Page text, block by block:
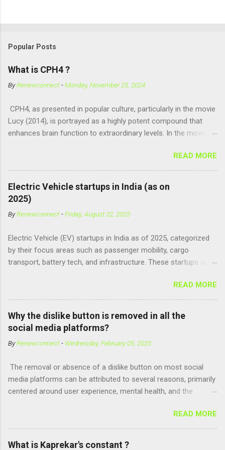
Popular Posts
What is CPH4 ?
ByRenewconnect -Monday, November 25, 2024
CPH4, as presented in popular culture, particularly in the movie
Lucy (2014), is portrayed as a highly potent compound that
enhances brain function to extraordinary levels. In the movie, it
women to help with fetal development, and when artificially
consumed, it supposedly unlocks the "full potential" of the
human brain, leading to superhuman abilities. Real-World
Context of CPH4 In reality, CPH4 as depicted in Lucy does not
exist . However, there are compounds that play critical roles in
fetal development and cellular energy. The closest real-world
Adenosine Triphosphate (ATP) : ATP is a molecule that cells
use for energy, crucial for numerous bodily functions, from
muscle contraction to cell division. GTP is another energy-
transduction, essential for cell communication and metabolic
processes...
READ MORE
Electric Vehicle startups in India (as on
2025)
ByRenewconnect -Friday, August 22, 2025
Electric Vehicle (EV) startups in India as of 2025, categorized
by their focus areas such as passenger mobility, cargo
transport, battery tech, and infrastructure. These startups are
country. 🚗 Passenger Mobility & Two-Wheelers Ola Electric –
High-speed electric scooters (S1 Pro, S1 Air); expanding into
motorcycles and cars Ather Energy – Smart electric scooters
with fast charging and connected features BGauss – Lifestyle-
focused electric scooters (B8, A2) backed by RR Global
Ultraviolette Automotive – Performance-oriented electric
electric two-wheelers EMotorad – Electric bicycles for
adventure, commuting, and fitness Yulu – Urban micromobility
platform offering shared electric bikes 🚚 Cargo &
READ MORE
Why the dislike button is removed in all the
social media platforms?
ByRenewconnect - Wednesday, February 05, 2025
The removal or absence of a dislike button on most social
media platforms can be attributed to several reasons, primarily
centered around user experience, mental health, and the
1. Preventing Negativity and Harassment A dislike button could
encourage negative behaviors, such as trolling or bullying.
Users might use it to target individuals or content creators,
READ MORE
What is Kaprekar's constant ?